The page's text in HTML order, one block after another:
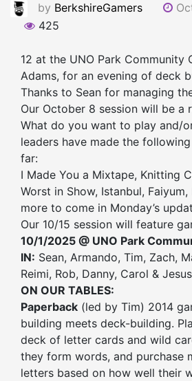
by BerkshireGamers
425
12 at the UNO Park Community
Adams, for an evening of deck
Thanks to Sean for managing
Our October 8 session will be a
What do you want to play and/
leaders have made the
far:
I Made You a Mixtape, Knitting
Worst in Show, Istanbul,
more to come in Monday’s
Our 10/15 session will feature
10/1/2025 @ UNO Park
IN: Sean, Armando, Tim, Zach,
Reimi, Rob, Danny, Carol & Jesus
ON OUR TABLES:
Paperback (led by Tim) 2014
building meets deck-building.
deck of letter cards and wild
they form words, and purchase
letters based on how well their